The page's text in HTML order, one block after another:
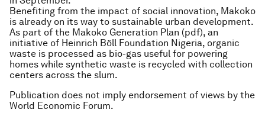
Benefiting from the impact of social innovation, Makoko
is already on its way to sustainable urban development.
As part of the Makoko Generation Plan (pdf), an
initiative of Heinrich Böll Foundation Nigeria, organic
waste is processed as bio-gas useful for powering
homes while synthetic waste is recycled with collection
centers across the slum.
Publication does not imply endorsement of views by the
World Economic Forum.